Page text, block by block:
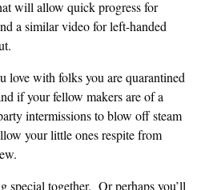
will allow quick progress for
a similar video for left-handed
love with folks you are quarantined
if your fellow makers are of a
intermissions to blow off steam
your little ones respite from
special together. Or perhaps you’ll